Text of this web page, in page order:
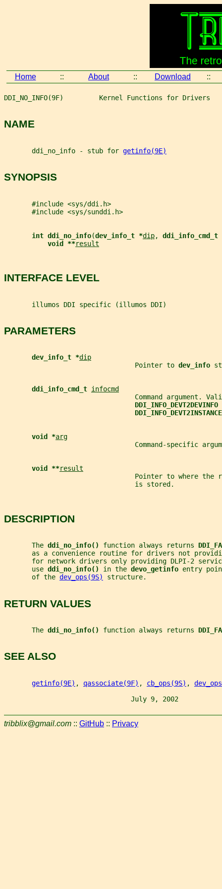
Home :: About :: Download ::
DDI_NO_INFO(9F)         Kernel Functions for Drivers
NAME
       ddi_no_info - stub for
getinfo(9E)
SYNOPSIS
       #include <sys/ddi.h>
       #include <sys/sunddi.h>
int ddi_no_info(dev_info_t *dip, ddi_info_cmd_t
void **result
INTERFACE LEVEL
       illumos DDI specific (illumos DDI)
PARAMETERS
dev_info_t *dip
                                 Pointer to
dev_info
ddi_info_cmd_t infocmd
Command argument.
DDI_INFO_DEVT2DEVINFO
DDI_INFO_DEVT2INSTANCE
void *arg
Command-specific
void **result
Pointer to where the
                                 is stored.
DESCRIPTION
       The
ddi_no_info() function always returns
as a convenience routine for drivers not
for network drivers only providing DLPI-2
       use
ddi_no_info() in the devo_getinfo entry
       of the
dev_ops(9S) structure.
RETURN VALUES
       The
ddi_no_info() function always returns
SEE ALSO
getinfo(9E) , qassociate(9F) , cb_ops(9S) ,
July 9, 2002
tribblix@gmail.com :: GitHub :: Privacy